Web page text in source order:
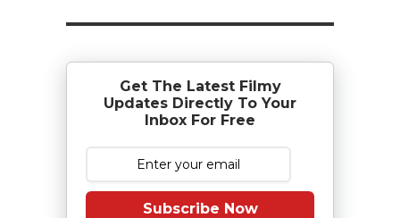
Get The Latest Filmy
Updates Directly To Your
Inbox For Free
Subscribe Now